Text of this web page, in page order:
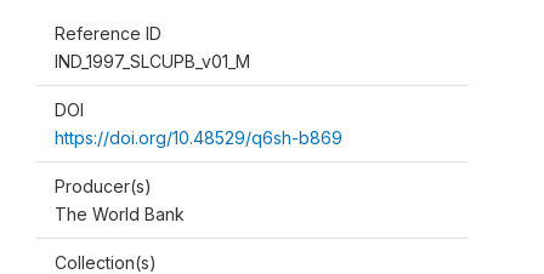
Reference ID
IND_1997_SLCUPB_v01_M
DOI
https://doi.org/10.48529/q6sh-b869
Producer(s)
The World Bank
Collection(s)